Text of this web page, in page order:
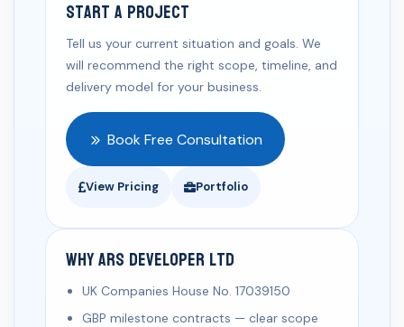
Start a Project
Tell us your current situation and goals. We
will recommend the right scope, timeline, and
delivery model for your business.
Book Free Consultation
View Pricing Portfolio
Why ARS Developer Ltd
UK Companies House No. 17039150
GBP milestone contracts — clear scope